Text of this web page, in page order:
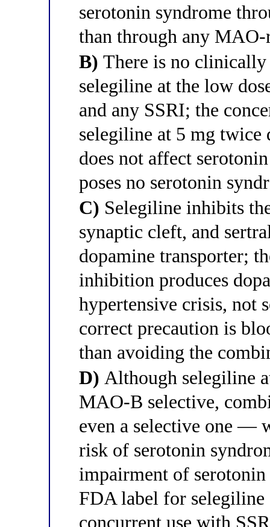
serotonin syndrome
than through any MAO-
B) There is no
selegiline at the low
and any SSRI; the
selegiline at 5 mg
does not affect
poses no serotonin
C) Selegiline inhibits
synaptic cleft, and
dopamine transporter;
inhibition produces
hypertensive crisis, not
correct precaution is
than avoiding the
D) Although selegiline
MAO-B selective,
even a selective one —
risk of serotonin
impairment of
FDA label for
concurrent use with